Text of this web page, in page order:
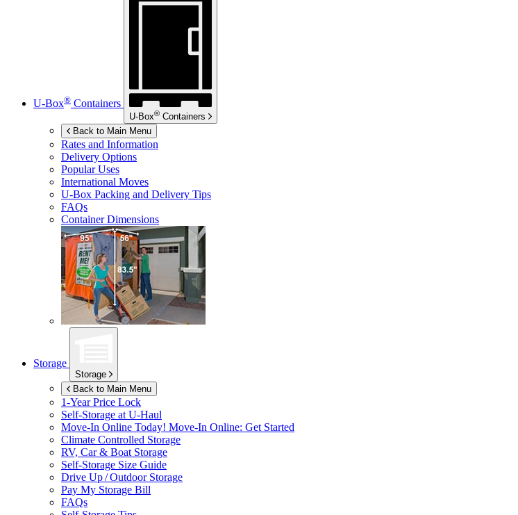
U-Box® Containers
U-Box® Containers
Back to Main Menu
Rates and Information
Delivery Options
Popular Uses
International Moves
U-Box Packing and Delivery Tips
FAQs
Container Dimensions
Storage
Storage
Back to Main Menu
1-Year Price Lock
Self-Storage at U-Haul
Move-In Online Today! Move-In Online: Get Started
Climate Controlled Storage
RV, Car & Boat Storage
Self-Storage Size Guide
Drive Up / Outdoor Storage
Pay My Storage Bill
FAQs